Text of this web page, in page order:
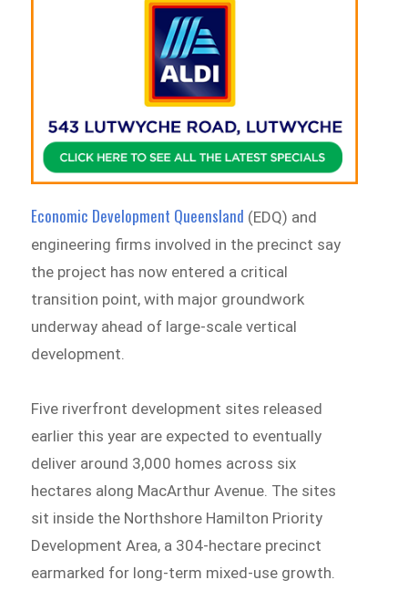
Economic Development Queensland (EDQ) and
engineering firms involved in the precinct say
the project has now entered a critical
transition point, with major groundwork
underway ahead of large-scale vertical
development.
Five riverfront development sites released
earlier this year are expected to eventually
deliver around 3,000 homes across six
hectares along MacArthur Avenue. The sites
sit inside the Northshore Hamilton Priority
Development Area, a 304-hectare precinct
earmarked for long-term mixed-use growth.